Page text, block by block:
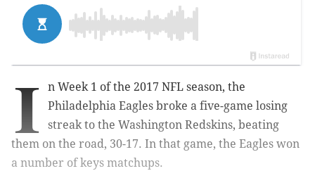
I
n Week 1 of the 2017 NFL season, the
Philadelphia Eagles broke a five-game losing
streak to the Washington Redskins, beating
them on the road, 30-17. In that game, the Eagles won
a number of keys matchups.